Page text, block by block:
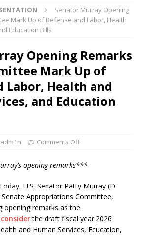
Senator Murray Opening
Mark Up of Defense and Labor, Health
Education Bills
Opening Remarks
Mark Up of
Labor, Health and
and Education
Comments Off
opening remarks***
U.S. Senator Patty Murray (D-
Appropriations Committee,
opening remarks as the
the draft fiscal year 2026
and Human Services, Education,